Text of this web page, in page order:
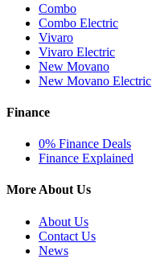
Combo
Combo Electric
Vivaro
Vivaro Electric
New Movano
New Movano Electric
Finance
0% Finance Deals
Finance Explained
More About Us
About Us
Contact Us
News